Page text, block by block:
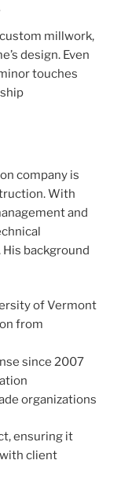
millwork,
design. Even
touches
company is
With
and
background
of Vermont
from
since 2007
organizations
ensuring it
client